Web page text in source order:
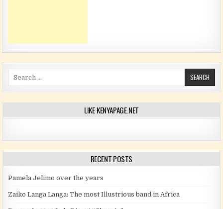
Search for:
LIKE KENYAPAGE.NET
RECENT POSTS
Pamela Jelimo over the years
Zaiko Langa Langa: The most Illustrious band in Africa